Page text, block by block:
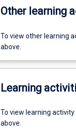
Other learning
To view other learning
above.
Learning
To view learning
above.